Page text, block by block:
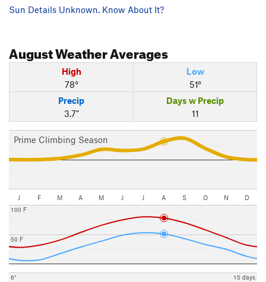
Sun Details Unknown. Know About It?
AugustWeather Averages
High
78°
Low
51°
Precip
3.7"
Days w Precip
11
Prime Climbing Season
J F M A M J J A S O N D
50 F
100 F
6" 15 days